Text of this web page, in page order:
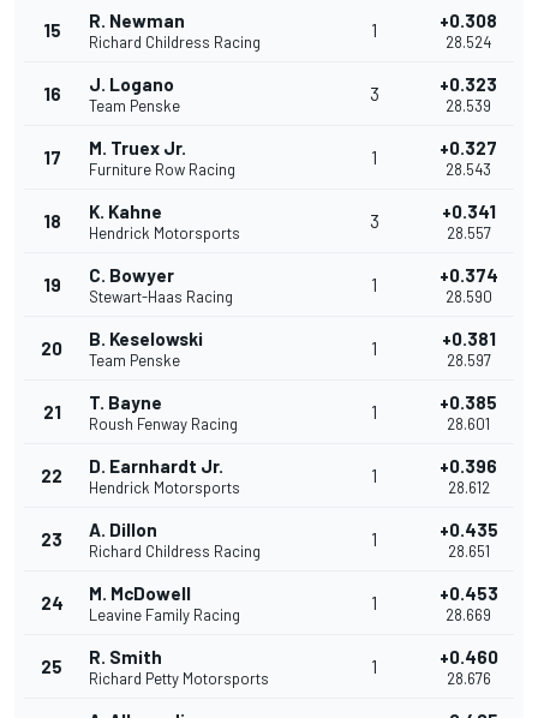
15 R. Newman
Richard Childress Racing
1 +0.308
28.524
16 J. Logano
Team Penske
3 +0.323
28.539
17 M. Truex Jr.
Furniture Row Racing
1 +0.327
28.543
18 K. Kahne
Hendrick Motorsports
3 +0.341
28.557
19 C. Bowyer
Stewart-Haas Racing
1 +0.374
28.590
20 B. Keselowski
Team Penske
1 +0.381
28.597
21 T. Bayne
Roush Fenway Racing
1 +0.385
28.601
22 D. Earnhardt Jr.
Hendrick Motorsports
1 +0.396
28.612
23 A. Dillon
Richard Childress Racing
1 +0.435
28.651
24 M. McDowell
Leavine Family Racing
1 +0.453
28.669
25 R. Smith
Richard Petty Motorsports
1 +0.460
28.676